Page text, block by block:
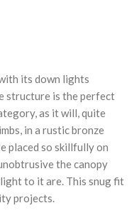
its down lights
structure is the perfect
as it will, quite
in a rustic bronze
placed so skillfully on
the canopy
to it are. This snug fit
projects.